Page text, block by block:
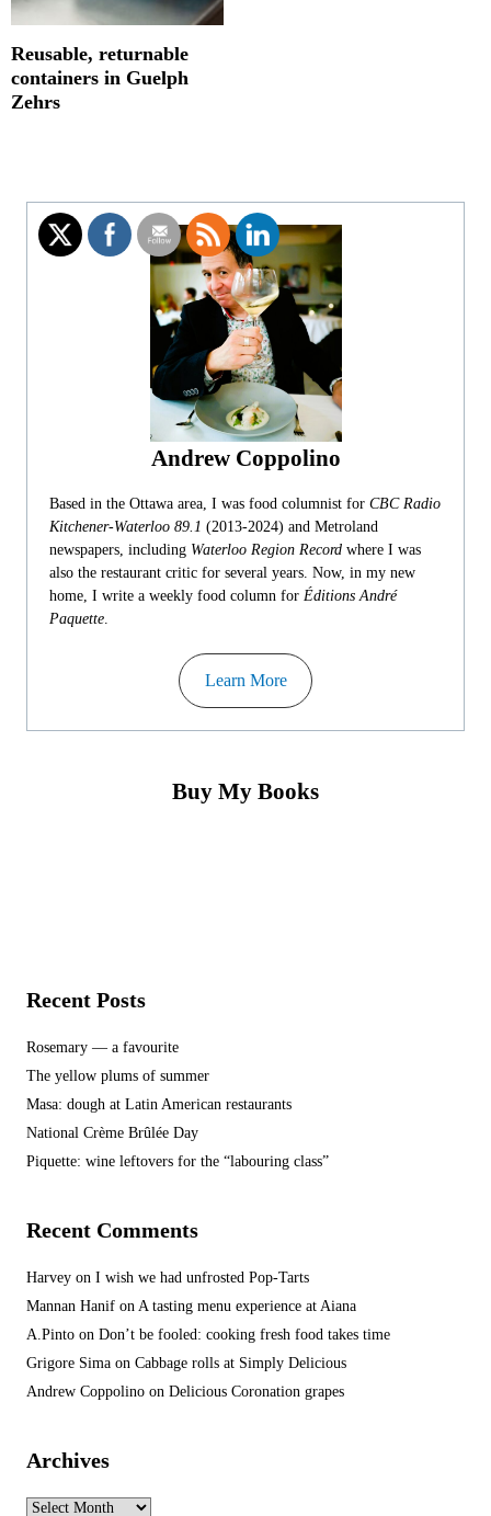
Reusable, returnable
containers in Guelph
Zehrs
Andrew Coppolino
Based in the Ottawa area, I was food columnist for CBC Radio
Kitchener-Waterloo 89.1 (2013-2024) and Metroland
newspapers, including Waterloo Region Record where I was
also the restaurant critic for several years. Now, in my new
home, I write a weekly food column for Éditions André
Paquette
Learn More
Buy My Books
Recent Posts
Rosemary — a favourite
The yellow plums of summer
Masa: dough at Latin American restaurants
National Crème Brûlée Day
Piquette: wine leftovers for the “labouring class”
Recent Comments
Harvey on I wish we had unfrosted Pop-Tarts
Mannan Hanif on A tasting menu experience at Aiana
A.Pinto on Don’t be fooled: cooking fresh food takes time
Grigore Sima on Cabbage rolls at Simply Delicious
Andrew Coppolino on Delicious Coronation grapes
Archives
Archives